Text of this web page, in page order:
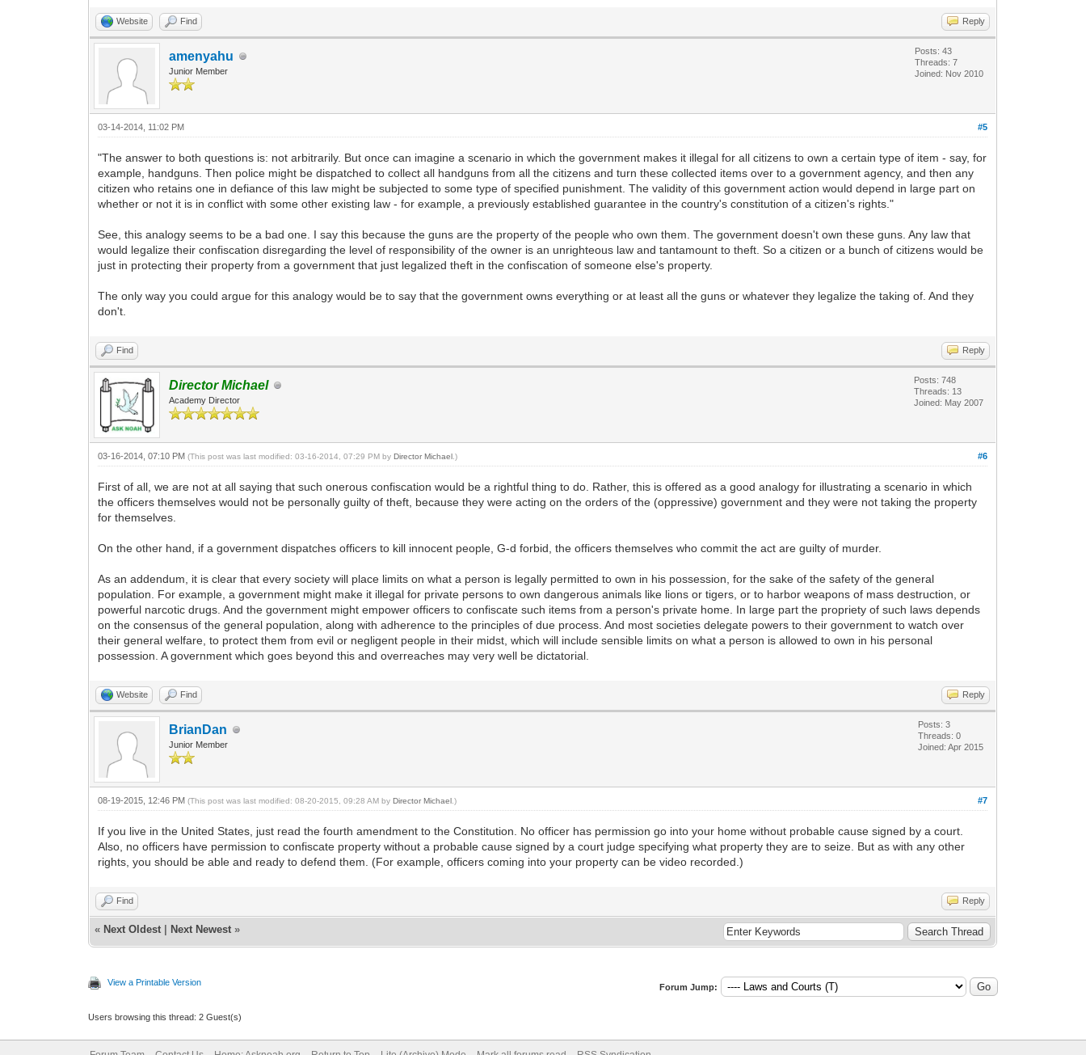
Website Find Reply
amenyahu
Junior Member
Posts: 43
Threads: 7
Joined: Nov 2010
#5
03-14-2014, 11:02 PM
"The answer to both questions is: not arbitrarily. But once can imagine a scenario in which the government makes it illegal for all citizens to own a certain type of item - say, for
example, handguns. Then police might be dispatched to collect all handguns from all the citizens and turn these collected items over to a government agency, and then any
citizen who retains one in defiance of this law might be subjected to some type of specified punishment. The validity of this government action would depend in large part on
whether or not it is in conflict with some other existing law - for example, a previously established guarantee in the country's constitution of a citizen's rights."
See, this analogy seems to be a bad one. I say this because the guns are the property of the people who own them. The government doesn't own these guns. Any law that
would legalize their confiscation disregarding the level of responsibility of the owner is an unrighteous law and tantamount to theft. So a citizen or a bunch of citizens would be
just in protecting their property from a government that just legalized theft in the confiscation of someone else's property.
The only way you could argue for this analogy would be to say that the government owns everything or at least all the guns or whatever they legalize the taking of. And they
don't.
Find Reply
Director Michael
Academy Director
Posts: 748
Threads: 13
Joined: May 2007
#6
03-16-2014, 07:10 PM(This post was last modified: 03-16-2014, 07:29 PM byDirector Michael .)
First of all, we are not at all saying that such onerous confiscation would be a rightful thing to do. Rather, this is offered as a good analogy for illustrating a scenario in which
the officers themselves would not be personally guilty of theft, because they were acting on the orders of the (oppressive) government and they were not taking the property
for themselves.
On the other hand, if a government dispatches officers to kill innocent people, G-d forbid, the officers themselves who commit the act are guilty of murder.
As an addendum, it is clear that every society will place limits on what a person is legally permitted to own in his possession, for the sake of the safety of the general
population. For example, a government might make it illegal for private persons to own dangerous animals like lions or tigers, or to harbor weapons of mass destruction, or
powerful narcotic drugs. And the government might empower officers to confiscate such items from a person's private home. In large part the propriety of such laws depends
on the consensus of the general population, along with adherence to the principles of due process. And most societies delegate powers to their government to watch over
their general welfare, to protect them from evil or negligent people in their midst, which will include sensible limits on what a person is allowed to own in his personal
possession. A government which goes beyond this and overreaches may very well be dictatorial.
Website Find Reply
BrianDan
Junior Member
Posts: 3
Threads: 0
Joined: Apr 2015
#7
08-19-2015, 12:46 PM(This post was last modified: 08-20-2015, 09:28 AM byDirector Michael .)
If you live in the United States, just read the fourth amendment to the Constitution. No officer has permission go into your home without probable cause signed by a court.
Also, no officers have permission to confiscate property without a probable cause signed by a court judge specifying what property they are to seize. But as with any other
rights, you should be able and ready to defend them. (For example, officers coming into your property can be video recorded.)
Find Reply
« Next Oldest Next Newest »
View a Printable Version Forum Jump:
Users browsing this thread: 2 Guest(s)